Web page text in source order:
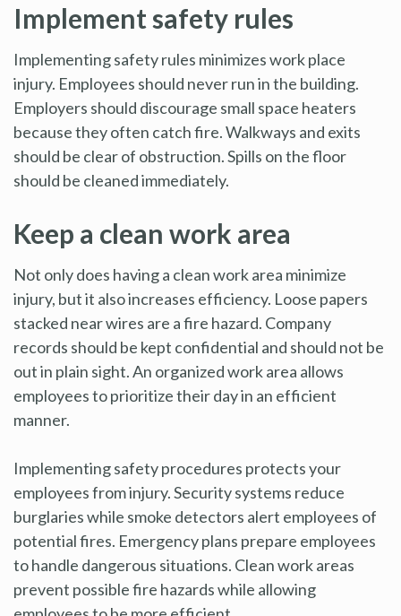
Implement safety rules
Implementing safety rules minimizes work place
injury. Employees should never run in the building.
Employers should discourage small space heaters
because they often catch fire. Walkways and exits
should be clear of obstruction. Spills on the floor
should be cleaned immediately.
Keep a clean work area
Not only does having a clean work area minimize
injury, but it also increases efficiency. Loose papers
stacked near wires are a fire hazard. Company
records should be kept confidential and should not be
out in plain sight. An organized work area allows
employees to prioritize their day in an efficient
manner.
Implementing safety procedures protects your
employees from injury. Security systems reduce
burglaries while smoke detectors alert employees of
potential fires. Emergency plans prepare employees
to handle dangerous situations. Clean work areas
prevent possible fire hazards while allowing